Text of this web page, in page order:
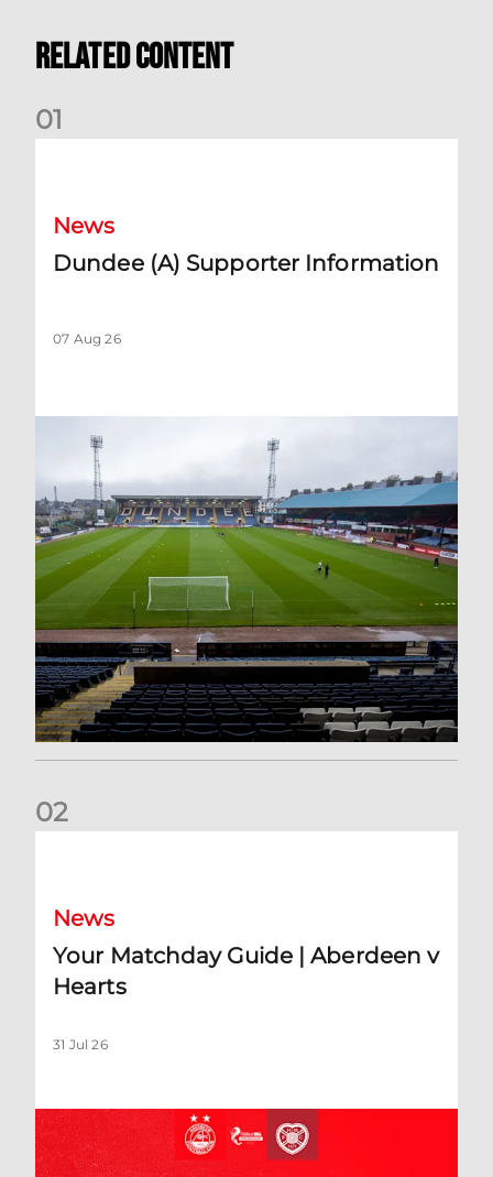
Related Content
01
News
Dundee (A) Supporter Information
07 Aug 26
02
News
Your Matchday Guide | Aberdeen v
Hearts
31 Jul 26